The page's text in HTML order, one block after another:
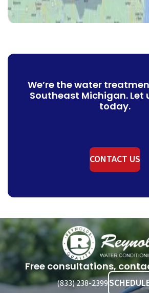
We’re the water
Southeast Michigan. Let
today.
CONTACT US
Reynolds
Water
Company
Free consultations,
(833) 238-2399